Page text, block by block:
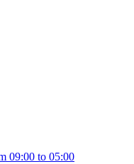
09:00 to 05:00